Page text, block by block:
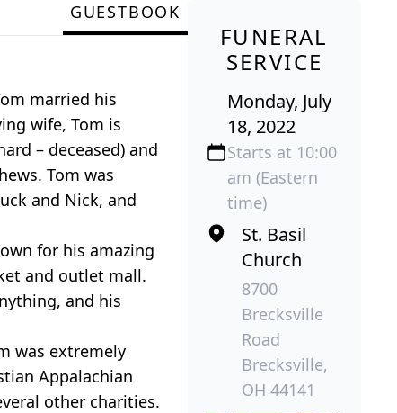
GUESTBOOK
married his
wife, Tom is
– deceased) and
Tom was
and Nick, and
for his amazing
and outlet mall.
and his
was extremely
Appalachian
other charities.
FUNERAL
SERVICE
Monday, July
18, 2022
Starts at 10:00
am (Eastern
time)
St. Basil
Church
8700
Brecksville
Road
Brecksville,
OH 44141